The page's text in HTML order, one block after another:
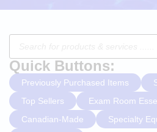
Quick Buttons:
Previously Purchased Items
Top Sellers
Exam Room
Canadian-Made
Specialty